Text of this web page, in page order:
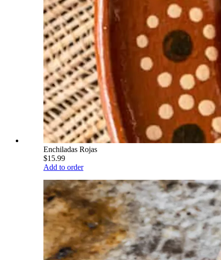
Enchiladas Rojas
$15.99
Add to order